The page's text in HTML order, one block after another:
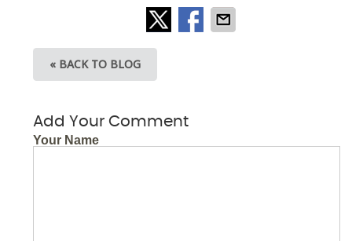
« BACK TO BLOG
Add Your Comment
Your Name